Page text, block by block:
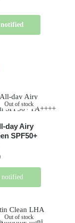
Out of stock
day Airy
SPF50+
notified
Out of stock